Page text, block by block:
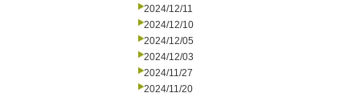
2024/12/11
2024/12/10
2024/12/05
2024/12/03
2024/11/27
2024/11/20